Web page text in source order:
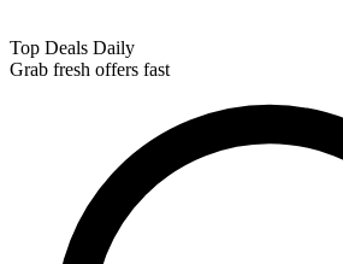
Top Deals Daily
Grab fresh offers fast